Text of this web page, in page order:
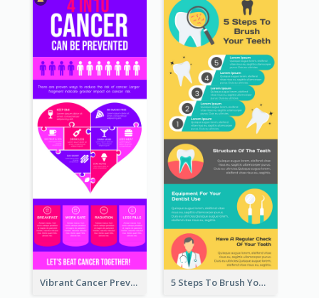
Vibrant Cancer Prevention Infographic Design Idea 5 Steps To Brush Your Teeth Infographic